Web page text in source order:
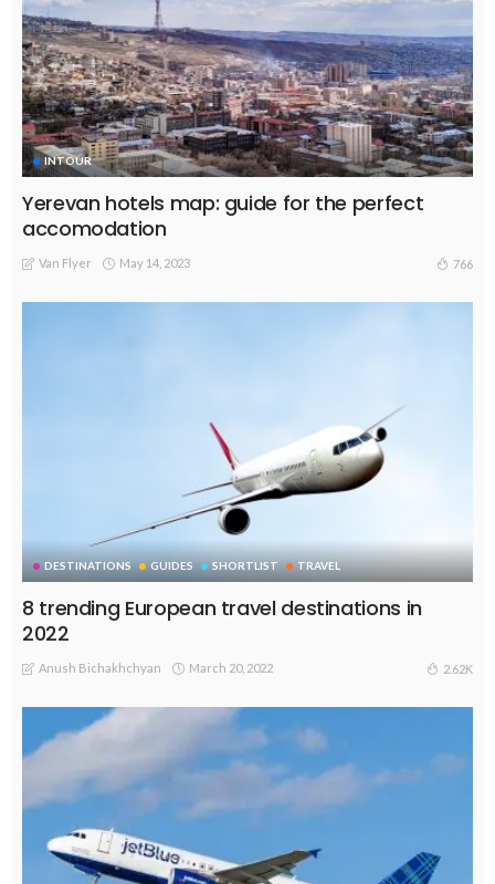
INTOUR
Yerevan hotels map: guide for the perfect
accomodation
Van Flyer May 14, 2023 766
DESTINATIONS GUIDES SHORTLIST TRAVEL
8 trending European travel destinations in
2022
Anush Bichakhchyan March 20, 2022 2.62K